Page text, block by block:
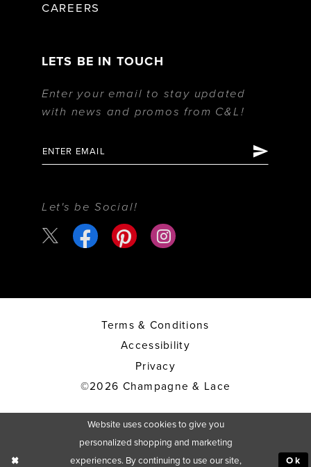
CAREERS
LETS BE IN TOUCH
Enter your email to stay updated
with news and promos from C&L!
Let's be Social!
Terms & Conditions
Accessibility
Privacy
©2026 Champagne & Lace
Website uses cookies to give you
personalized shopping and marketing
experiences. By continuing to use our site,
Ok